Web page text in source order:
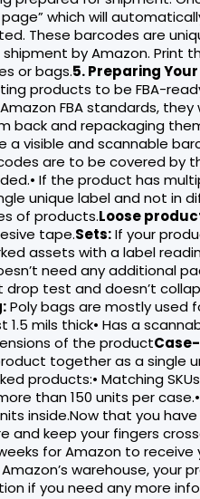
which will
These barcodes are
shipment by Amazon. Print
or bags.5. Preparing
products to be FBA-
FBA standards,
back and repackaging
a visible and scannable
are to be covered by
If the product has
unique label and not in
of products.Loose
tape.Sets:If your
assets with a label
need any additional
drop test and doesn’t
Poly bags are mostly used
1.5 mils thick• Has a
of the product
together as a single
products:• Matching
than 150 units per
inside.Now that you
and keep your fingers
for Amazon to
Amazon’s warehouse, your
if you need any more